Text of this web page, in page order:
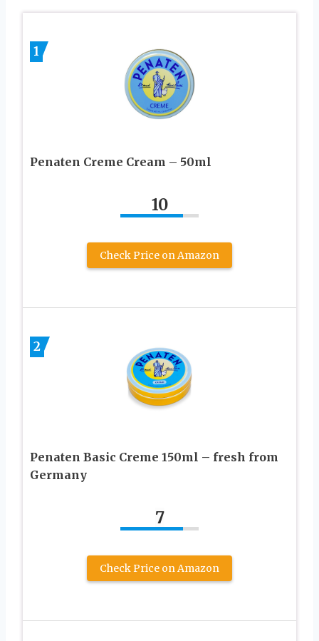
1
Penaten Creme Cream – 50ml
10
Check Price on Amazon
2
Penaten Basic Creme 150ml – fresh from
Germany
7
Check Price on Amazon